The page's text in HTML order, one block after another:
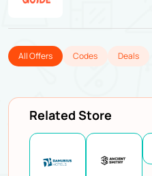
All Offers Codes Deals
Related Store